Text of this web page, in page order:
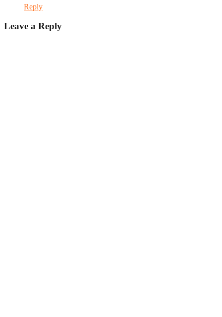
Reply
Leave a Reply